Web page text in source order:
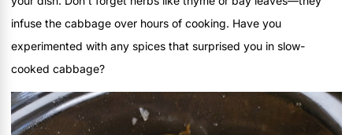
infuse the cabbage over hours of cooking. Have you
experimented with any spices that surprised you in slow-
cooked cabbage?